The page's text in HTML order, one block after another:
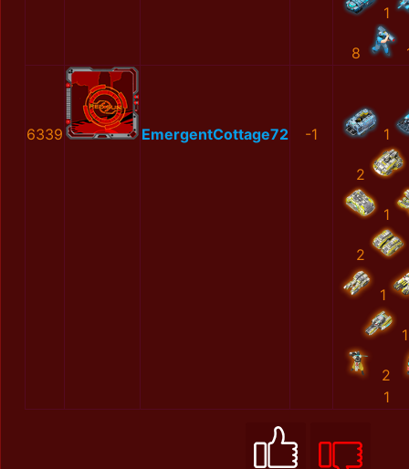
1
8
6339 EmergentCottage72 -1 1
2
1
2
1
2
1